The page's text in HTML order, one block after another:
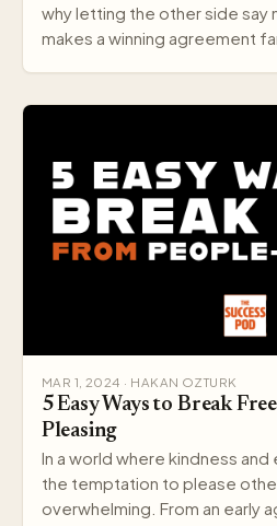
why letting the other side say
makes a winning agreement
MAR 1, 2024 · HAKAN OZTURK
5 Easy Ways to Break
Pleasing
In a world where kindness and
the temptation to please
overwhelming. From an early